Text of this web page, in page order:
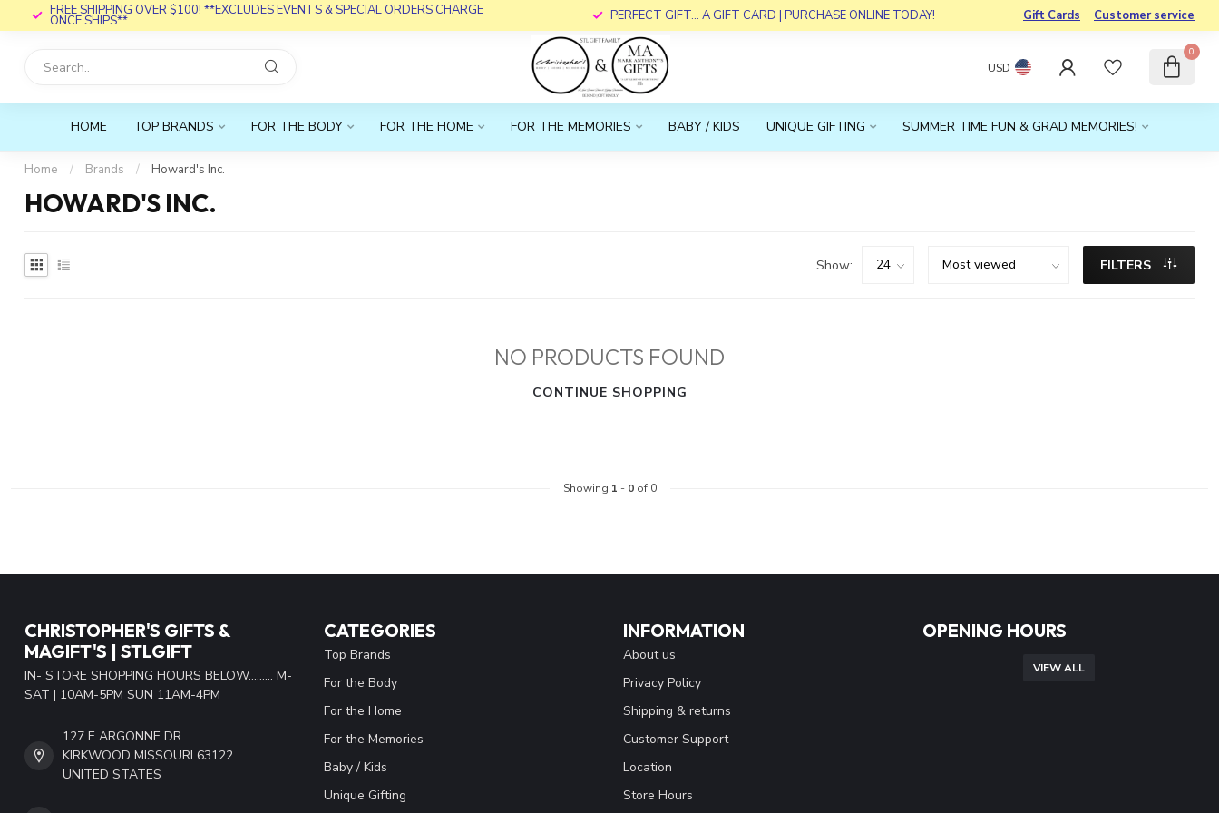
FREE SHIPPING OVER $100! **EXCLUDES EVENTS & SPECIAL ORDERS CHARGE
ONCE SHIPS** PERFECT GIFT... A GIFT CARD | PURCHASE ONLINE TODAY! Gift Cards Customer service
USD
0
HOME TOP BRANDS FOR THE BODY FOR THE HOME FOR THE MEMORIES BABY / KIDS UNIQUE GIFTING SUMMER TIME FUN & GRAD MEMORIES!
Home / Brands / Howard's Inc.
HOWARD'S INC.
Show: FILTERS
NO PRODUCTS FOUND
CONTINUE SHOPPING
Showing 1 - 0of 0
CHRISTOPHER'S GIFTS &
MAGIFT'S | STLGIFT
IN- STORE SHOPPING HOURS BELOW......... M-
SAT | 10AM-5PM SUN 11AM-4PM
127 E ARGONNE DR.
KIRKWOOD MISSOURI 63122
UNITED STATES
CATEGORIES
Top Brands
For the Body
For the Home
For the Memories
Baby / Kids
Unique Gifting
INFORMATION
About us
Privacy Policy
Shipping & returns
Customer Support
Location
Store Hours
OPENING HOURS
VIEW ALL